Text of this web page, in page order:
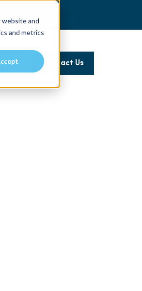
and
and metrics
Contact Us